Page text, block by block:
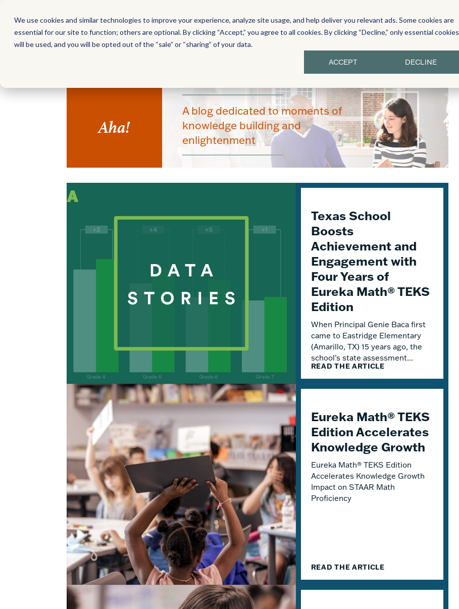
We use cookies and similar technologies to improve your experience, analyze site usage, and help deliver you relevant ads. Some cookies are
essential for our site to function; others are optional. By clicking “Accept,” you agree to all cookies. By clicking “Decline,” only essential cookies
will be used, and you will be opted out of the “sale” or “sharing” of your data.
ACCEPT DECLINE
MATH SCIENCE EARLY LITERACY PROFESSIONAL LEARNING
Aha!
A blog dedicated to moments of
knowledge building and
enlightenment
Texas School
Boosts
Achievement and
Engagement with
Four Years of
Eureka Math® TEKS
Edition
When Principal Genie Baca first
came to Eastridge Elementary
(Amarillo, TX) 15 years ago, the
school’s state assessment...
READ THE ARTICLE
Eureka Math® TEKS
Edition Accelerates
Knowledge Growth
Eureka Math® TEKS Edition
Accelerates Knowledge Growth
Impact on STAAR Math
Proficiency
READ THE ARTICLE